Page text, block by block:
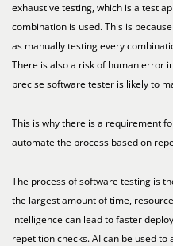
exhaustive testing, which is a test
combination is used. This is
as manually testing every
There is also a risk of human error
precise software tester is likely to
This is why there is a requirement
automate the process based on
The process of software testing is
the largest amount of time,
intelligence can lead to faster
repetition checks. AI can be used